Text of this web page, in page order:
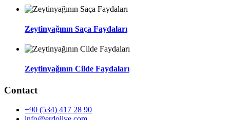
Zeytinyağının Saça Faydaları
Zeytinyağının Cilde Faydaları
Contact
+90 (534) 417 28 90